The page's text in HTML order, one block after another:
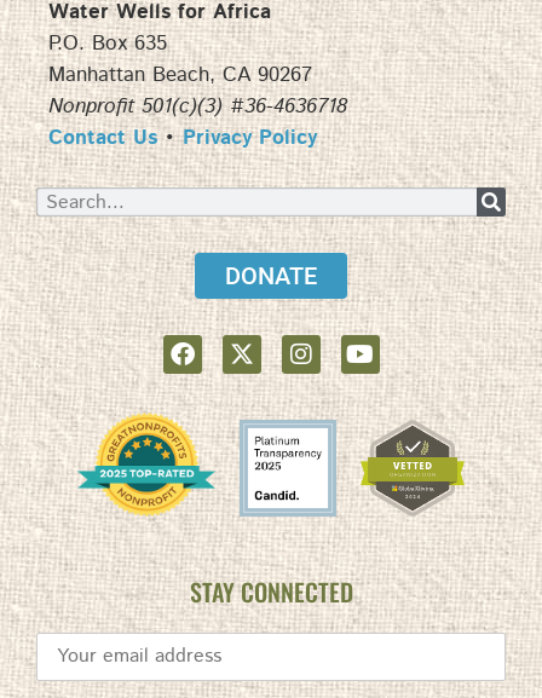
Water Wells for Africa
P.O. Box 635
Manhattan Beach, CA 90267
Nonprofit 501(c)(3) #36-4636718
Contact Us•Privacy Policy
DONATE
STAY CONNECTED